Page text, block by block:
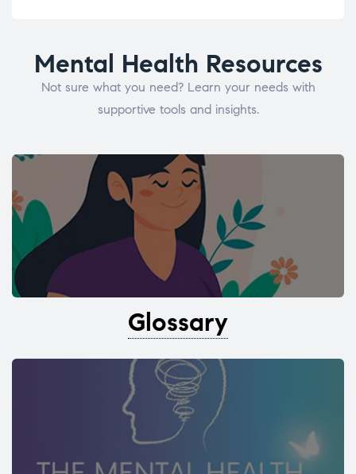
Mental Health Resources
Not sure what you need? Learn your needs with
supportive tools and insights.
Glossary